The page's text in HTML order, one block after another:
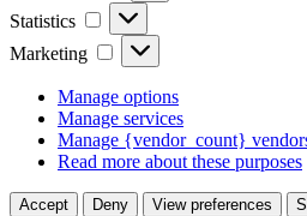
Statistics Statistics
Marketing Marketing
Manage options
Manage services
Manage {vendor_count}
Read more about these purposes
Accept Deny View preferences